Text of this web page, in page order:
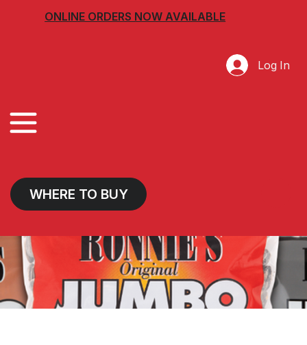
WHERE TO BUY
ONLINE ORDERS NOW AVAILABLE
Log In